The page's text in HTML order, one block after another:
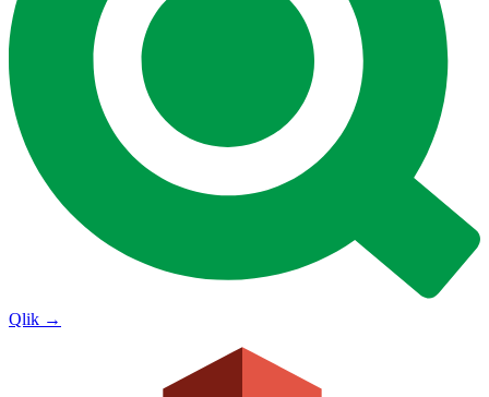
Qlik →